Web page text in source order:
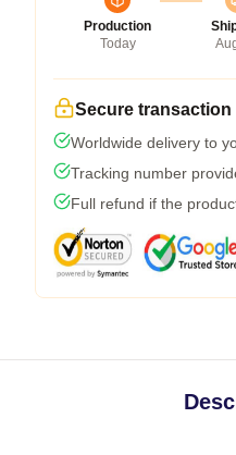
Production
Today
Secure transaction
Worldwide delivery to
Tracking number
Full refund if the